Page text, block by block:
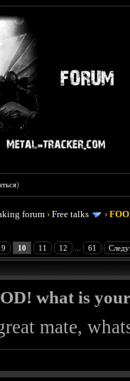
)
forum ›Free talks ›
9 10 11 12 61
what is
mate,